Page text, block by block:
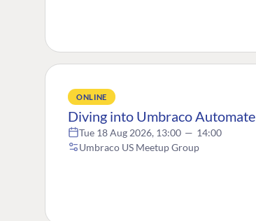
ONLINE
Diving into Umbraco Automate
Tue 18 Aug 2026, 13:00 — 14:00
Umbraco US Meetup Group